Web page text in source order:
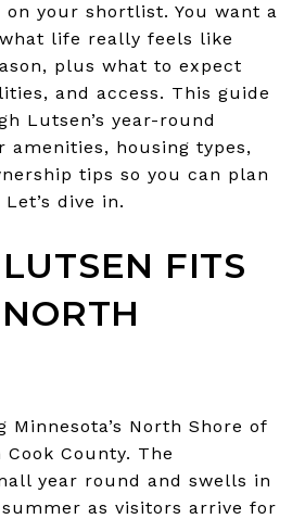
your shortlist. You want a
life really feels like
plus what to expect
and access. This guide
Lutsen’s year-round
amenities, housing types,
tips so you can plan
dive in.
FITS
Minnesota’s North Shore of
County. The
year round and swells in
as visitors arrive for